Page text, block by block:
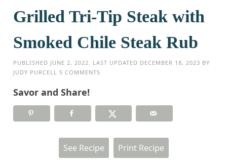
Grilled Tri-Tip Steak with
Smoked Chile Steak Rub
PUBLISHED JUNE 2, 2022 . LAST UPDATED DECEMBER 18, 2023 BY
JUDY PURCELL
5 COMMENTS
Savor and Share!
See Recipe Print Recipe